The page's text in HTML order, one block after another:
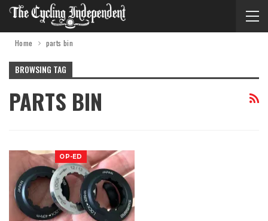
Home parts bin
BROWSING TAG
PARTS BIN
OP-ED